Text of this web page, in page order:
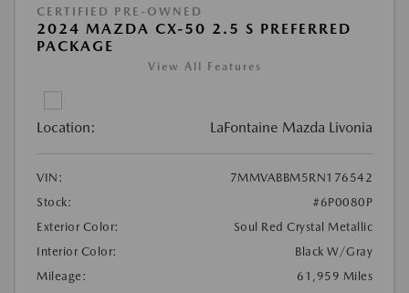
CERTIFIED PRE-OWNED
2024 MAZDA CX-50 2.5 S PREFERRED
PACKAGE
View All Features
Location: LaFontaine Mazda Livonia
VIN:
7MMVABBM5RN176542
Stock:
#6P0080P
Exterior Color:
Soul Red Crystal Metallic
Interior Color:
Black W/Gray
Mileage:
61,959 Miles